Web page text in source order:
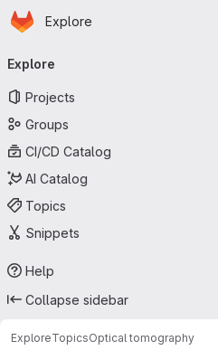
Skip to main content
Homepage
Explore
navigation
Explore
Projects
Groups
CI/CD Catalog
AI Catalog
Topics
Snippets
Help
Collapse sidebar
ExploreTopicsOptical tomography